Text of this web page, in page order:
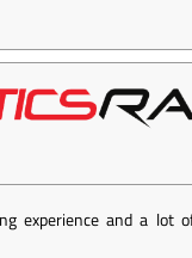
experience and a lot